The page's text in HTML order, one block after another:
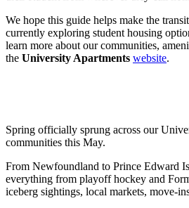
We hope this guide helps make the
currently exploring student housing
learn more about our communities,
the University Apartments website.
Spring officially sprung across our
communities this May.
From Newfoundland to Prince Edward
everything from playoff hockey and
iceberg sightings, local markets, move-